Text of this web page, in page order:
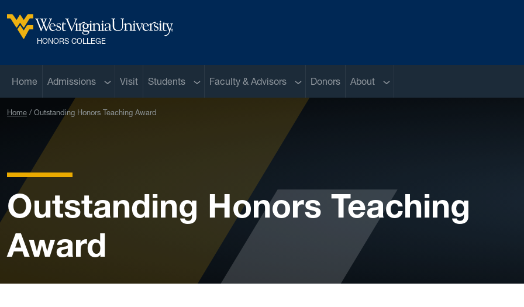
West Virginia University
HONORS COLLEGE
Home Admissions Sub menu
Visit Students Sub menu
Faculty & Advisors Sub menu
Donors About Sub menu
Home Outstanding Honors Teaching Award
Outstanding Honors Teaching
Award